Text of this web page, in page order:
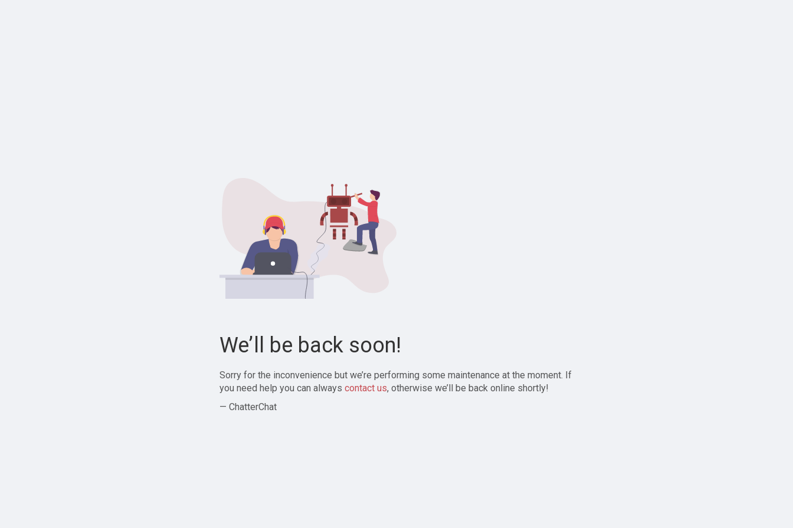
We’ll be back soon!
Sorry for the inconvenience but we’re performing some maintenance at the moment. If
you need help you can always contact us, otherwise we’ll be back online shortly!
— ChatterChat